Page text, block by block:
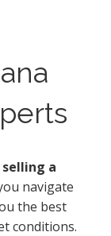
a
navigate
the best
conditions.